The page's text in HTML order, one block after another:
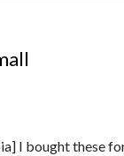
I bought these